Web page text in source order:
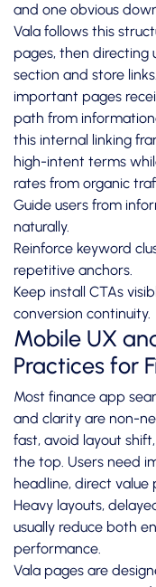
and one obvious
Vala follows this
pages, then directing
section and store
important pages
path from
this internal linking
high-intent terms
rates from organic
Guide users from
naturally.
Reinforce keyword
repetitive anchors.
Keep install CTAs
conversion continuity.
Mobile UX
Practices for
Most finance app
and clarity are non-
fast, avoid layout
the top. Users need
headline, direct value
Heavy layouts,
usually reduce both
performance.
Vala pages are